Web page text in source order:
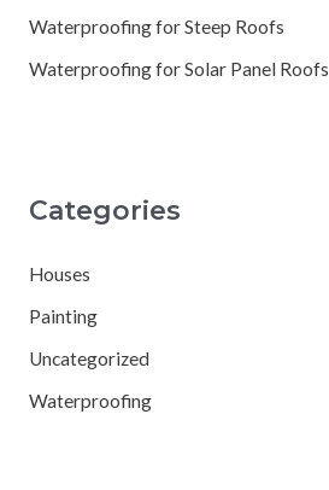
Waterproofing for Steep Roofs
Waterproofing for Solar Panel Roofs
Categories
Houses
Painting
Uncategorized
Waterproofing